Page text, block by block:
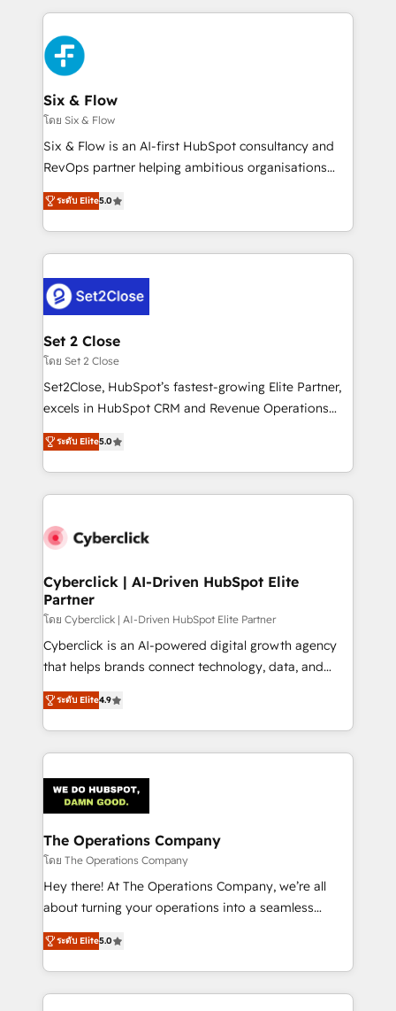
respuestas para empezar. Te ayudamos a identificar
el primer caso de uso que más impacto te dará.
días.
and fast growing scale ups including Sony, Rapyd,
Fiverr, XM Cyber, Bridgepointe Technologies, EMA
Design Automation and Uptive. 📊 RevOps & data
architecture 🔗 CRM migrations & End to end
integrations 🤖 AI workflows & enrichment 📘 Team
enablement & company-wide adoption We create
HubSpot environments that teams use with
confidence and that leadership can rely on for
Six & Flow
โดย Six & Flow
Six & Flow is an AI-first HubSpot consultancy and
RevOps partner helping ambitious organisations
grow with clarity, confidence, and intelligence.
Operating across the UK, Netherlands, Ireland, and
Canada, we’ve delivered thousands of successful
HubSpot projects for mid-market and enterprise
combine HubSpot, data, and AI to design connected
go-to-market systems that align people, process,
and technology for predictable, scalable revenue
growth. Our expertise spans RevOps, CRM and data
architecture, AI enablement, and strategic marketing,
delivered through our proprietary FLAIR framework
Partner and ISO 27001:2022 certified consultancy,
we blend strategy, creativity, and technology to help
ระดับ Elite5.0
Set 2 Close
โดย Set 2 Close
Set2Close, HubSpot’s fastest-growing Elite Partner,
excels in HubSpot CRM and Revenue Operations
(RevOps) services to boost B2B sales and growth.
As a top HubSpot Elite Partner, we specialize in
custom HubSpot CRM solutions. Our experts design,
implement, and optimize systems to enhance user
marketing, and service teams. From setup to
management, and speed up deal closures. With 500+
projects completed, our Agile approach ensures your
HubSpot CRM drives measurable results. Our
RevOps services align your sales, marketing, and
customer success teams for peak performance. We
retention—by refining processes and eliminating
inefficiencies. Using HubSpot tools and data-driven
ระดับ Elite5.0
Cyberclick | AI-Driven HubSpot Elite
Partner
โดย Cyberclick | AI-Driven HubSpot Elite Partner
Cyberclick is an AI-powered digital growth agency
that helps brands connect technology, data, and
creativity to achieve measurable results. Founded in
Barcelona and operating across Spain, LATAM, and
the UK, we support global companies in building
smarter marketing, sales, and customer success
Iberia (Spain & Portugal), we combine human insight
with intelligent automation to drive sustainable
growth. Our multidisciplinary team designs solutions
that simplify complexity, boost performance, and
turn innovation into real impact. 🌍 Highlights •
HubSpot Partner since 2012 • 2022 EMEA Impact
projects • Clients in 30+ industries • Proprietary
technology for integrations • Multilingual team:
ระดับ Elite4.9
The Operations Company
โดย The Operations Company
Hey there! At The Operations Company, we’re all
about turning your operations into a seamless
experience that powers real results. We specialize in
transforming complex systems into efficient,
scalable solutions that work across your entire
organization. We’re a unique blend of deep HubSpot
ระดับ Elite5.0